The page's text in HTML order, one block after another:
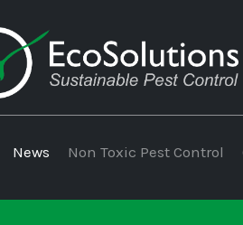
News Non Toxic Pest Control